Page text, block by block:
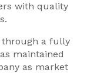
with quality
through a fully
maintained
as market